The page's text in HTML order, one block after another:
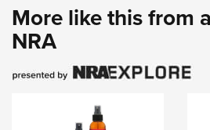
More like this from
NRA